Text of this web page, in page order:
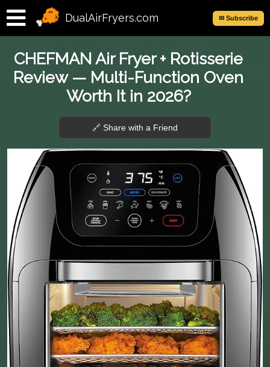
DualAirFryers.com ✉ Subscribe
CHEFMAN Air Fryer + Rotisserie
Review — Multi-Function Oven
Worth It in 2026?
🔗 Share with a Friend